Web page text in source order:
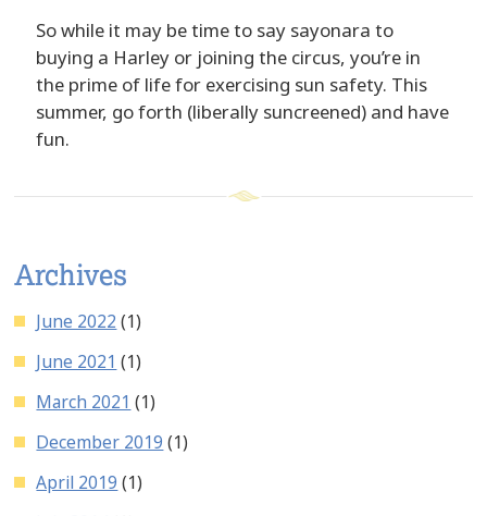
So while it may be time to say sayonara to
buying a Harley or joining the circus, you’re in
the prime of life for exercising sun safety. This
summer, go forth (liberally suncreened) and have
fun.
Archives
June 2022 (1)
June 2021 (1)
March 2021 (1)
December 2019 (1)
April 2019 (1)